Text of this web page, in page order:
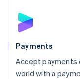
Payments
Accept payments
world with a
English
Poland
Portugal
PortuguêsEnglish
Romania